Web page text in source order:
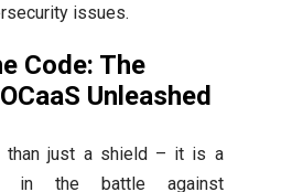
issues.
Code: The
Unleashed
than just a shield – it is a
in the battle against